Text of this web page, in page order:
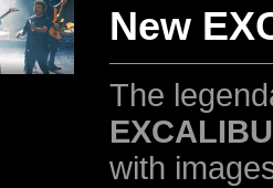
New
The
with